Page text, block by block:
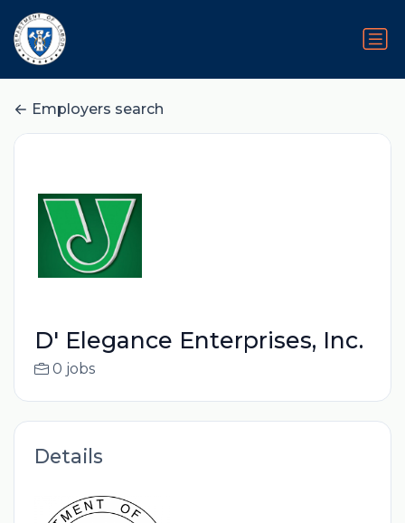
Employers search
D' Elegance Enterprises, Inc.
0 jobs
Details